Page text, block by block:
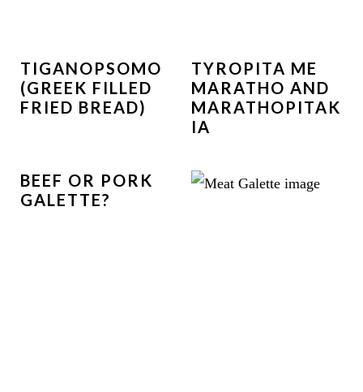
TIGANOPSOMO
(GREEK FILLED
FRIED BREAD)
TYROPITA ME
MARATHO AND
MARATHOPITAK
IA
BEEF OR PORK
GALETTE?